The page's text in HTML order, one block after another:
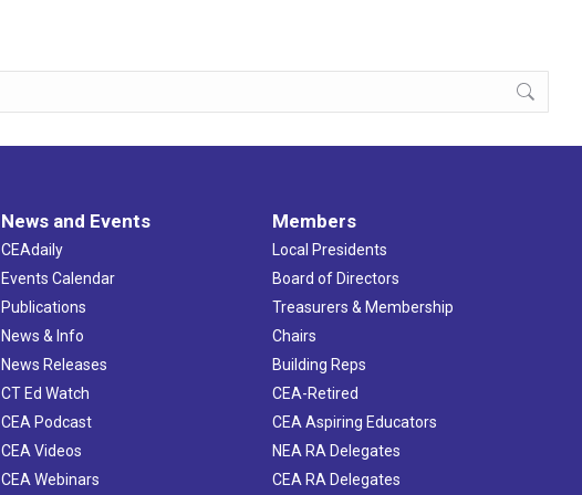
News and Events
CEAdaily
Events Calendar
Publications
News & Info
News Releases
CT Ed Watch
CEA Podcast
CEA Videos
CEA Webinars
Members
Local Presidents
Board of Directors
Treasurers & Membership
Chairs
Building Reps
CEA-Retired
CEA Aspiring Educators
NEA RA Delegates
CEA RA Delegates